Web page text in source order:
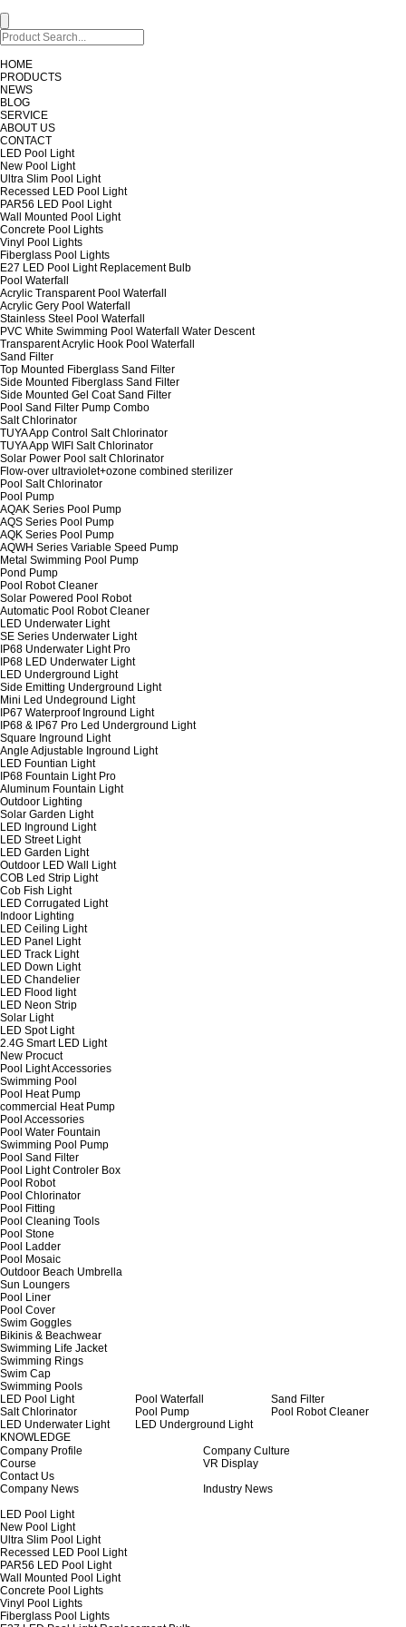
HOME
PRODUCTS
NEWS
BLOG
SERVICE
ABOUT US
CONTACT
LED Pool Light
New Pool Light
Ultra Slim Pool Light
Recessed LED Pool Light
PAR56 LED Pool Light
Wall Mounted Pool Light
Concrete Pool Lights
Vinyl Pool Lights
Fiberglass Pool Lights
E27 LED Pool Light Replacement Bulb
Pool Waterfall
Acrylic Transparent Pool Waterfall
Acrylic Gery Pool Waterfall
Stainless Steel Pool Waterfall
PVC White Swimming Pool Waterfall Water Descent
Transparent Acrylic Hook Pool Waterfall
Sand Filter
Top Mounted Fiberglass Sand Filter
Side Mounted Fiberglass Sand Filter
Side Mounted Gel Coat Sand Filter
Pool Sand Filter Pump Combo
Salt Chlorinator
TUYA App Control Salt Chlorinator
TUYA App WIFI Salt Chlorinator
Solar Power Pool salt Chlorinator
Flow-over ultraviolet+ozone combined sterilizer
Pool Salt Chlorinator
Pool Pump
AQAK Series Pool Pump
AQS Series Pool Pump
AQK Series Pool Pump
AQWH Series Variable Speed Pump
Metal Swimming Pool Pump
Pond Pump
Pool Robot Cleaner
Solar Powered Pool Robot
Automatic Pool Robot Cleaner
LED Underwater Light
SE Series Underwater Light
IP68 Underwater Light Pro
IP68 LED Underwater Light
LED Underground Light
Side Emitting Underground Light
Mini Led Undeground Light
IP67 Waterproof Inground Light
IP68 & IP67 Pro Led Underground Light
Square Inground Light
Angle Adjustable Inground Light
LED Fountian Light
IP68 Fountain Light Pro
Aluminum Fountain Light
Outdoor Lighting
Solar Garden Light
LED Inground Light
LED Street Light
LED Garden Light
Outdoor LED Wall Light
COB Led Strip Light
Cob Fish Light
LED Corrugated Light
Indoor Lighting
LED Ceiling Light
LED Panel Light
LED Track Light
LED Down Light
LED Chandelier
LED Flood light
LED Neon Strip
Solar Light
LED Spot Light
2.4G Smart LED Light
New Procuct
Pool Light Accessories
Swimming Pool
Pool Heat Pump
commercial Heat Pump
Pool Accessories
Pool Water Fountain
Swimming Pool Pump
Pool Sand Filter
Pool Light Controler Box
Pool Robot
Pool Chlorinator
Pool Fitting
Pool Cleaning Tools
Pool Stone
Pool Ladder
Pool Mosaic
Outdoor Beach Umbrella
Sun Loungers
Pool Liner
Pool Cover
Swim Goggles
Bikinis & Beachwear
Swimming Life Jacket
Swimming Rings
Swim Cap
Swimming Pools
LED Pool Light
Pool Waterfall
Sand Filter
Salt Chlorinator
Pool Pump
Pool Robot Cleaner
LED Underwater Light
LED Underground Light
KNOWLEDGE
Company Profile
Company Culture
Course
VR Display
Contact Us
Company News
Industry News
LED Pool Light
New Pool Light
Ultra Slim Pool Light
Recessed LED Pool Light
PAR56 LED Pool Light
Wall Mounted Pool Light
Concrete Pool Lights
Vinyl Pool Lights
Fiberglass Pool Lights